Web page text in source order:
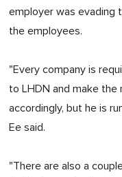
employer was evading
the employees.
"Every company is
to LHDN and make
accordingly, but he is
Ee said.
"There are also a